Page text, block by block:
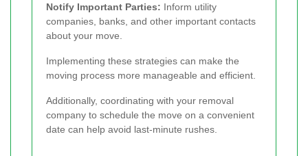
Notify Important Parties: Inform utility
companies, banks, and other important contacts
about your move.
Implementing these strategies can make the
moving process more manageable and efficient.
Additionally, coordinating with your removal
company to schedule the move on a convenient
date can help avoid last-minute rushes.